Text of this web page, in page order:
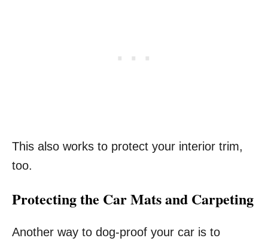
This also works to protect your interior trim,
too.
Protecting the Car Mats and Carpeting
Another way to dog-proof your car is to